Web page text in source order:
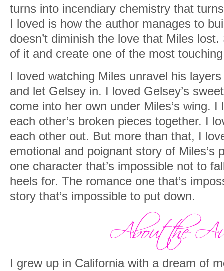
my cheeks, surprising me. Because
She didn’t visit me in my dreams. And
when I closed my eyes.
That was my penance. The price I’d
final night.
But she was here with me now. Her
warmth on my skin. And she gave me
searching for, even if I didn’t deserve it.
Forgiveness.
turns into incendiary chemistry that
I loved is how the author manages to
doesn’t diminish the love that Miles
of it and create one of the most
I loved watching Miles unravel his
and let Gelsey in. I loved Gelsey’s
come into her own under Miles’s wing.
each other’s broken pieces together. I
each other out. But more than that, I
emotional and poignant story of Miles’s
one character that’s impossible not to
heels for. The romance one that’s
story that’s impossible to put down.
I grew up in California with a dream of